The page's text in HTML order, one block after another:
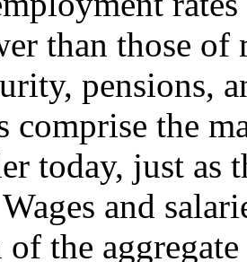
than those of
pensions,
comprise the
today, just as
and
the